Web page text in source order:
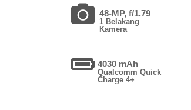
48-MP, f/1.79
1 Belakang
Kamera
4030 mAh
Qualcomm Quick
Charge 4+